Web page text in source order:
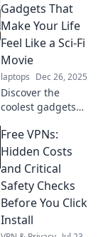
blowing gadgets!
Discover tools that
will transform your
everyday life into a
tech adventure.
Gadgets That
Make Your Life
Feel Like a Sci-Fi
Movie
laptops Dec 26, 2025
Discover the
coolest gadgets
activities into
extraordinary
experiences,
making you feel
like you're living in
a sci-fi movie!
Free VPNs:
Hidden Costs
and Critical
Safety Checks
Before You Click
Install